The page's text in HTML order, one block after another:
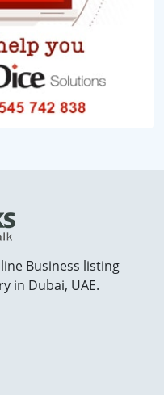
Business listing
in Dubai, UAE.